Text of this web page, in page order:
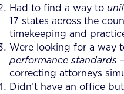
Had to find a way to
17 states across the
timekeeping and
Were looking for a way
performance standards
correcting attorneys
Didn’t have an office but